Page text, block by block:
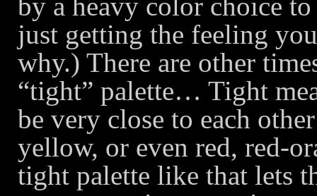
just getting the feeling
why.) There are other
“tight” palette… Tight
be very close to each
yellow, or even red, red-
tight palette like that lets